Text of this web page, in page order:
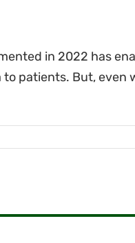
in 2022 has
patients. But, even